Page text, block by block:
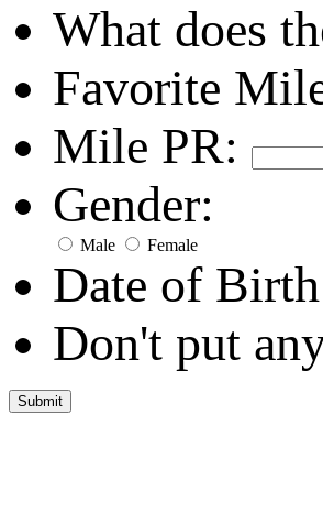
What does
Favorite
Mile PR:
Gender:
Male Female
Date of
Don't put